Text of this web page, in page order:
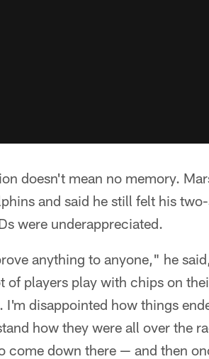
doesn't mean no memory.
and said he still felt his
were underappreciated.
anything to anyone," he
of players play with chips on
I'm disappointed how things
how they were all over the
come down there — and then